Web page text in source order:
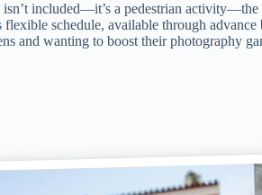
included—it’s a pedestrian activity—the
flexible schedule, available through
and wanting to boost their photography